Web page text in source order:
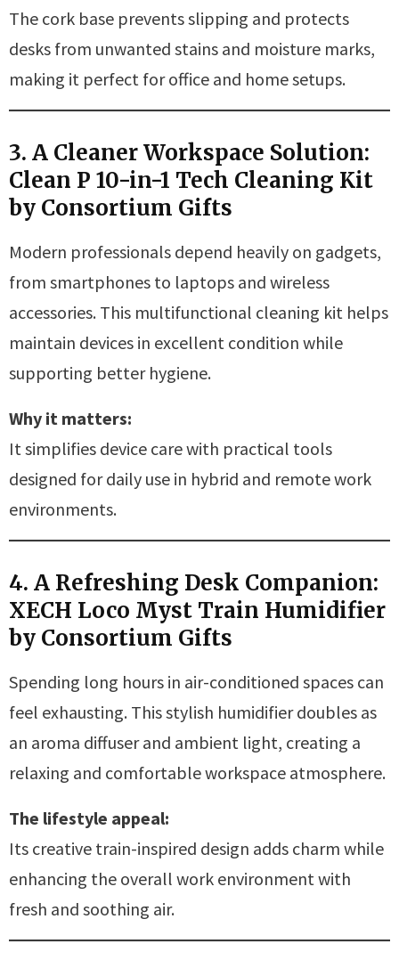
The cork base prevents slipping and protects
desks from unwanted stains and moisture marks,
making it perfect for office and home setups.
3. A Cleaner Workspace Solution:
Clean P 10-in-1 Tech Cleaning Kit
by Consortium Gifts
Modern professionals depend heavily on gadgets,
from smartphones to laptops and wireless
accessories. This multifunctional cleaning kit helps
maintain devices in excellent condition while
supporting better hygiene.
Why it matters:
It simplifies device care with practical tools
designed for daily use in hybrid and remote work
environments.
4. A Refreshing Desk Companion:
XECH Loco Myst Train Humidifier
by Consortium Gifts
Spending long hours in air-conditioned spaces can
feel exhausting. This stylish humidifier doubles as
an aroma diffuser and ambient light, creating a
relaxing and comfortable workspace atmosphere.
The lifestyle appeal:
Its creative train-inspired design adds charm while
enhancing the overall work environment with
fresh and soothing air.